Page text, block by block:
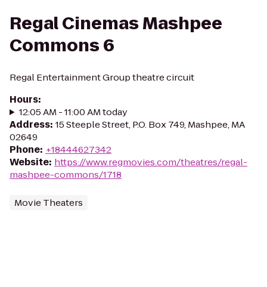
Regal Cinemas Mashpee
Commons 6
Regal Entertainment Group theatre circuit
Hours:
12:05 AM - 11:00 AM today
Address: 15 Steeple Street, P.O. Box 749, Mashpee, MA
02649
Phone: +18444627342
Website: https://www.regmovies.com/theatres/regal-
mashpee-commons/1718
Movie Theaters